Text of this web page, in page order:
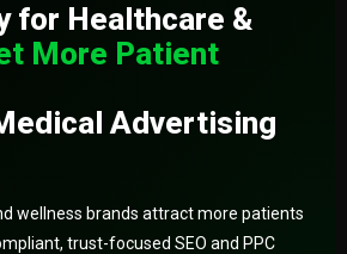
for Healthcare &
More Patient
Advertising
wellness brands attract more patients
trust-focused SEO and PPC